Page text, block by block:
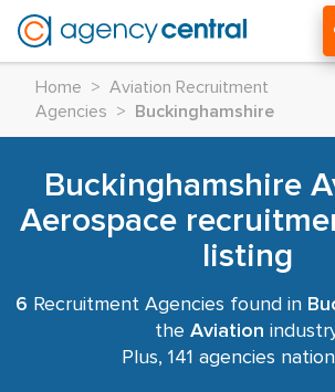
Home > Aviation Recruitment
Agencies
> Buckinghamshire
Buckinghamshire
Aerospace
listing
6 Recruitment Agencies found in
the Aviation
Plus, 141 agencies